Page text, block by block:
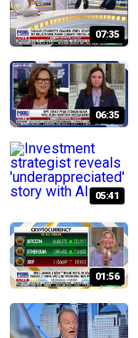
07:35
06:35
05:41
01:56